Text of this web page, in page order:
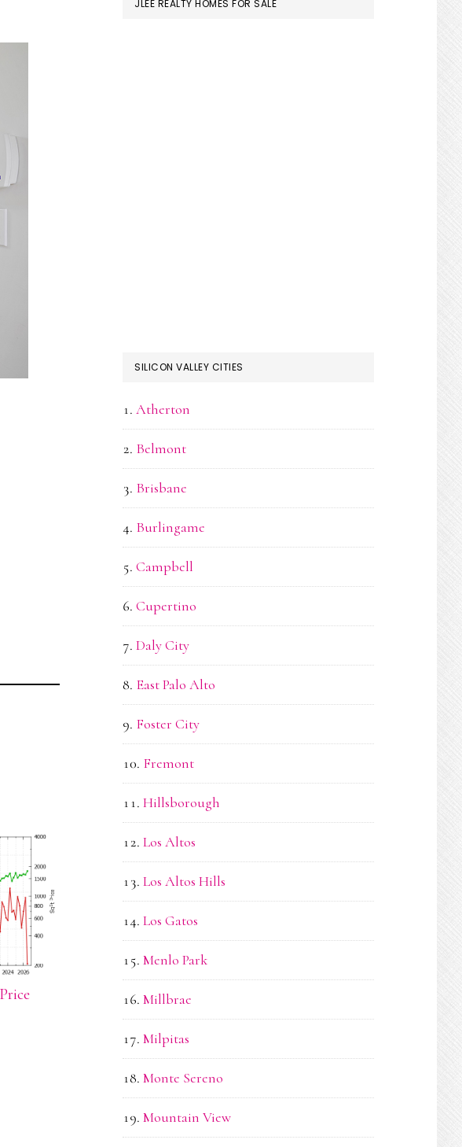
JLEE REALTY HOMES FOR SALE
SILICON VALLEY CITIES
Atherton
Belmont
Brisbane
Burlingame
Campbell
Cupertino
Daly City
East Palo Alto
Foster City
Fremont
Hillsborough
Los Altos
Los Altos Hills
Los Gatos
Menlo Park
Millbrae
Milpitas
Monte Sereno
Mountain View